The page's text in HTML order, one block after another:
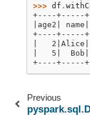
>>> df .
+----+-----+
|age2| name|
+----+-----+
|   2|Alice|
|   5|  Bob|
+----+-----+
Previous